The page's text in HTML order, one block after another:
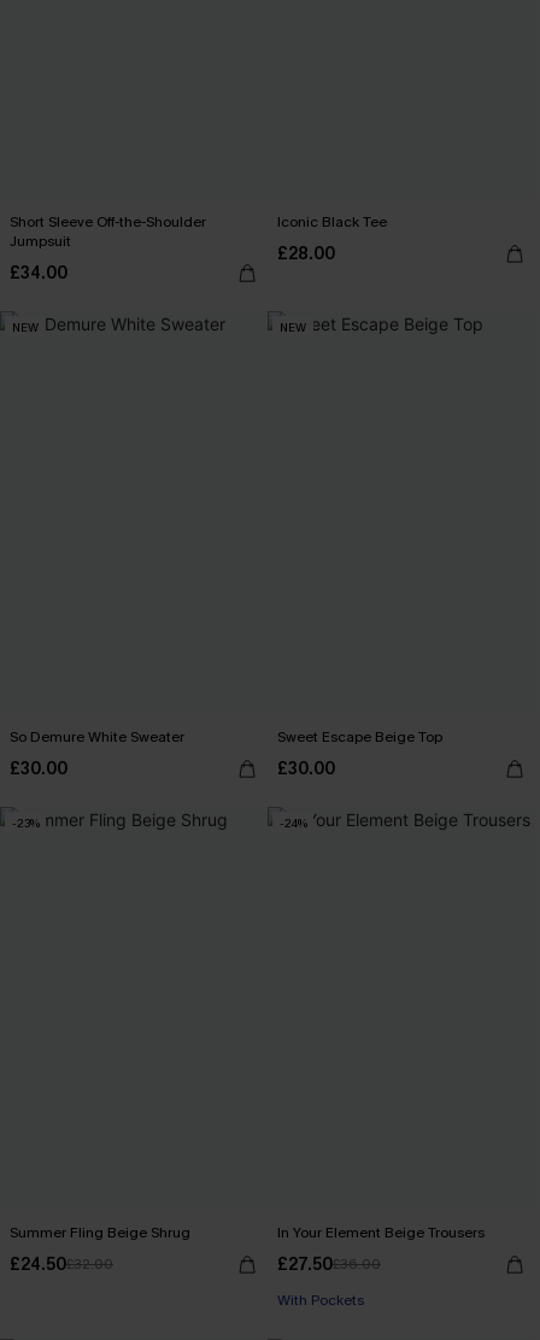
Short Sleeve Off-the-Shoulder
Jumpsuit
£34.00
Iconic Black Tee
£28.00
NEW
So Demure White Sweater
£30.00
NEW
Sweet Escape Beige Top
£30.00
-23%
Summer Fling Beige Shrug
£24.50£32.00
-24%
In Your Element Beige Trousers
£27.50£36.00
With Pockets